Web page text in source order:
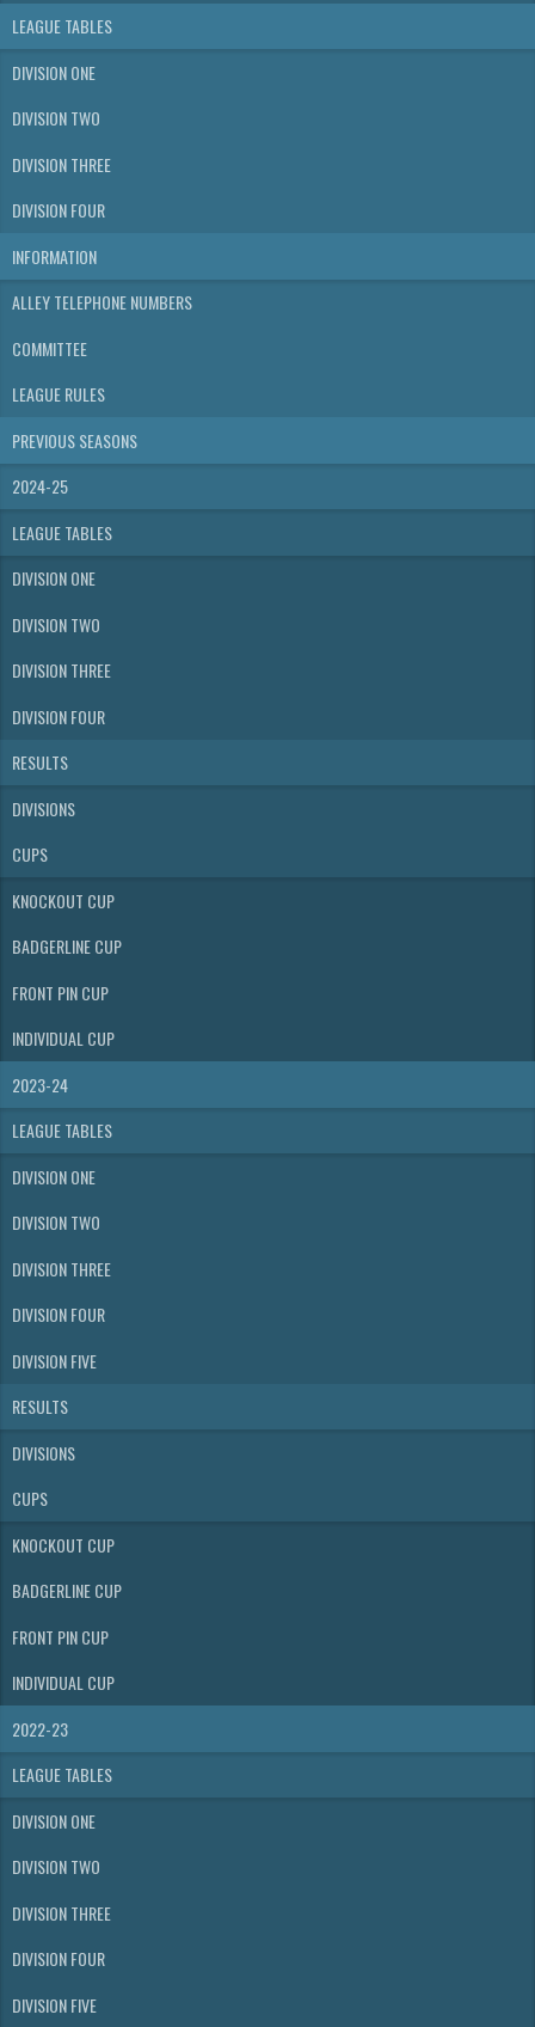
LEAGUE TABLES
DIVISION ONE
DIVISION TWO
DIVISION THREE
DIVISION FOUR
INFORMATION
ALLEY TELEPHONE NUMBERS
COMMITTEE
LEAGUE RULES
PREVIOUS SEASONS
2024-25
LEAGUE TABLES
DIVISION ONE
DIVISION TWO
DIVISION THREE
DIVISION FOUR
RESULTS
DIVISIONS
CUPS
KNOCKOUT CUP
BADGERLINE CUP
FRONT PIN CUP
INDIVIDUAL CUP
2023-24
LEAGUE TABLES
DIVISION ONE
DIVISION TWO
DIVISION THREE
DIVISION FOUR
DIVISION FIVE
RESULTS
DIVISIONS
CUPS
KNOCKOUT CUP
BADGERLINE CUP
FRONT PIN CUP
INDIVIDUAL CUP
2022-23
LEAGUE TABLES
DIVISION ONE
DIVISION TWO
DIVISION THREE
DIVISION FOUR
DIVISION FIVE